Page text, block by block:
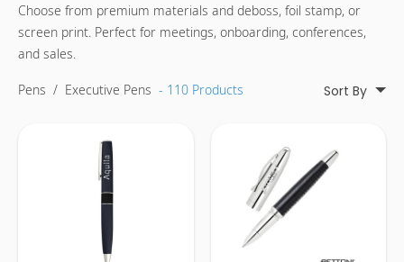
Technology
Notebooks
Pens
Choose from premium materials and deboss, foil stamp, or
screen print. Perfect for meetings, onboarding, conferences,
and sales.
Pens / Executive Pens - 110 Products Sort By